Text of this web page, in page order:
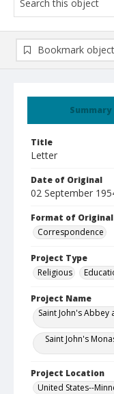
Summary
Title
Letter
Date of Original
02 September
Format of Original
Correspondence
Project Type
Religious
Project Name
Saint John's
Saint John's
Project Location
United States--
Bookmark object